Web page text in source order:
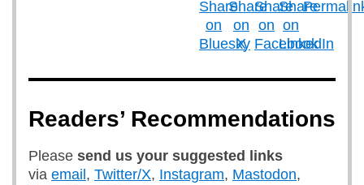
Readers’ Recommendations
Please send us your suggested links
via email , Twitter/X, Instagram, Mastodon,